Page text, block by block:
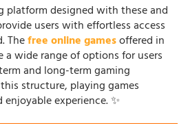
platform designed with these and
users with effortless access
Thefree online gamesoffered in
wide range of options for users
and long-term gaming
structure, playing games
experience. ✨